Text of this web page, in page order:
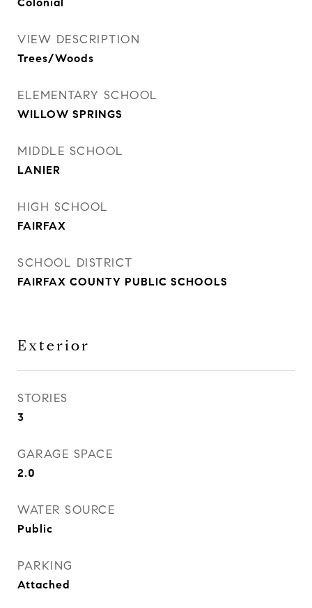
VIEW DESCRIPTION
Trees/Woods
ELEMENTARY SCHOOL
WILLOW SPRINGS
MIDDLE SCHOOL
LANIER
HIGH SCHOOL
FAIRFAX
SCHOOL DISTRICT
FAIRFAX COUNTY PUBLIC SCHOOLS
Exterior
STORIES
3
GARAGE SPACE
2.0
WATER SOURCE
Public
PARKING
Attached